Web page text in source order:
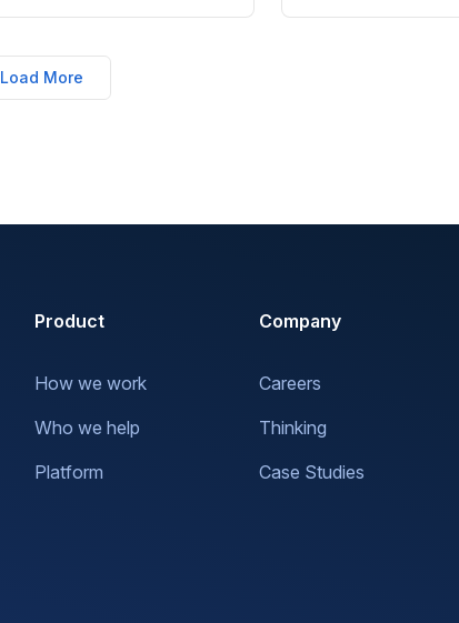
Load More
Product
How we work
Who we help
Platform
Company
Careers
Thinking
Case Studies